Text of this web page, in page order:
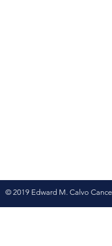
© 2019 Edward M. Calvo